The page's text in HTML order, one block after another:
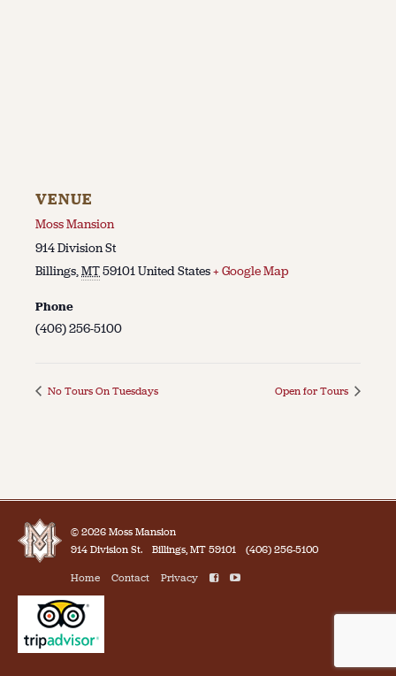
VENUE
Moss Mansion
914 Division St
Billings,MT59101United States+ Google Map
Phone
(406) 256-5100
No Tours On Tuesdays Open for Tours
© 2026 Moss Mansion
914 Division St.
Billings, MT 59101
(406) 256-5100
Home
Contact Privacy